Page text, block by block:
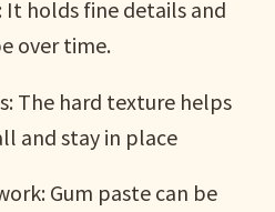
It holds fine details and
over time.
The hard texture helps
and stay in place
Gum paste can be